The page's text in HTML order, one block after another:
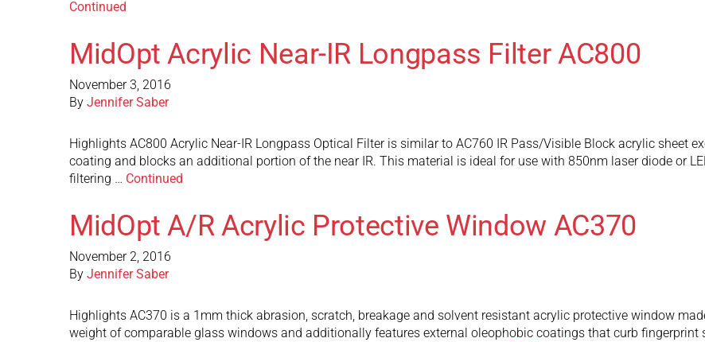
Continued
MidOpt Acrylic Near-IR Longpass Filter AC800
November 3, 2016
By Jennifer Saber
Highlights AC800 Acrylic Near-IR Longpass Optical Filter is similar to AC760 IR Pass/Visible Block acrylic sheet
coating and blocks an additional portion of the near IR. This material is ideal for use with 850nm laser diode or
filtering … Continued
MidOpt A/R Acrylic Protective Window AC370
November 2, 2016
By Jennifer Saber
Highlights AC370 is a 1mm thick abrasion, scratch, breakage and solvent resistant acrylic protective window
weight of comparable glass windows and additionally features external oleophobic coatings that curb